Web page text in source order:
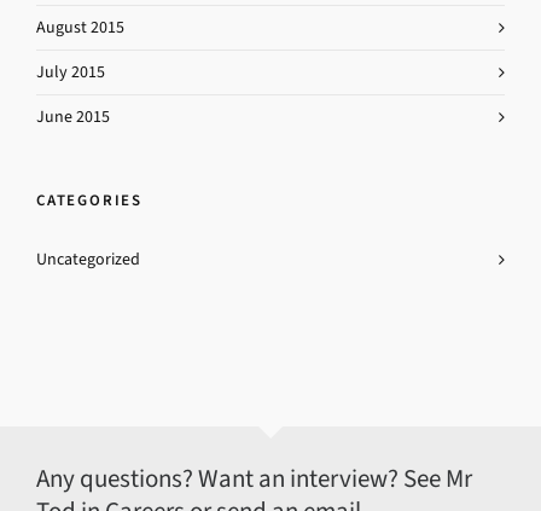
August 2015
July 2015
June 2015
CATEGORIES
Uncategorized
Any questions? Want an interview? See Mr